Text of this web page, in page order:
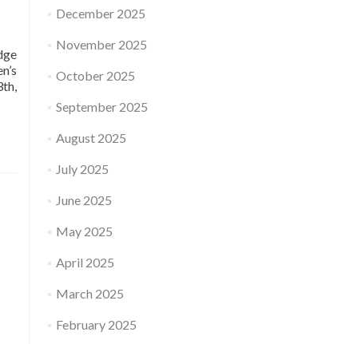
December 2025
November 2025
October 2025
September 2025
August 2025
July 2025
June 2025
May 2025
April 2025
March 2025
February 2025